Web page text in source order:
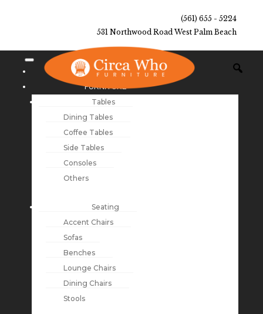
(561) 655 - 5224
531 Northwood Road West Palm Beach
NEW ARRIVALS
FURNITURE
Tables
Dining Tables
Coffee Tables
Side Tables
Consoles
Others
Seating
Accent Chairs
Sofas
Benches
Lounge Chairs
Dining Chairs
Stools